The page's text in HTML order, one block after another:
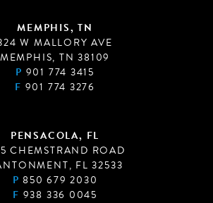
MEMPHIS, TN
W MALLORY AVE
MEMPHIS, TN 38109
P 901 774 3415
F 901 774 3276
PENSACOLA, FL
CHEMSTRAND ROAD
FL 32533
P 850 679 2030
F 938 336 0045